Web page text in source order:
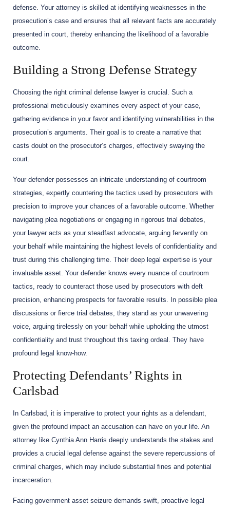
defense. Your attorney is skilled at identifying weaknesses in the
prosecution’s case and ensures that all relevant facts are accurately
presented in court, thereby enhancing the likelihood of a favorable
outcome.
Building a Strong Defense Strategy
Choosing the right criminal defense lawyer is crucial. Such a
professional meticulously examines every aspect of your case,
gathering evidence in your favor and identifying vulnerabilities in the
prosecution’s arguments. Their goal is to create a narrative that
casts doubt on the prosecutor’s charges, effectively swaying the
court.
Your defender possesses an intricate understanding of courtroom
strategies, expertly countering the tactics used by prosecutors with
precision to improve your chances of a favorable outcome. Whether
navigating plea negotiations or engaging in rigorous trial debates,
your lawyer acts as your steadfast advocate, arguing fervently on
your behalf while maintaining the highest levels of confidentiality and
trust during this challenging time. Their deep legal expertise is your
invaluable asset. Your defender knows every nuance of courtroom
tactics, ready to counteract those used by prosecutors with deft
precision, enhancing prospects for favorable results. In possible plea
discussions or fierce trial debates, they stand as your unwavering
voice, arguing tirelessly on your behalf while upholding the utmost
confidentiality and trust throughout this taxing ordeal. They have
profound legal know-how.
Protecting Defendants’ Rights in
Carlsbad
In Carlsbad, it is imperative to protect your rights as a defendant,
given the profound impact an accusation can have on your life. An
attorney like Cynthia Ann Harris deeply understands the stakes and
provides a crucial legal defense against the severe repercussions of
criminal charges, which may include substantial fines and potential
incarceration.
Facing government asset seizure demands swift, proactive legal